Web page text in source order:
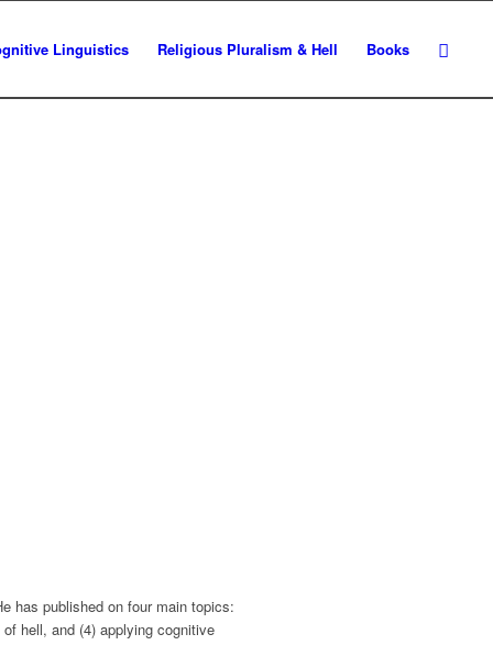
Linguistics Religious Pluralism & Hell Books
has published on four main topics:
hell, and (4) applying cognitive